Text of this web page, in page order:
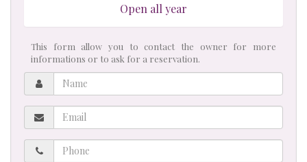
Open all year
This form allow you to contact the owner for more
informations or to ask for a reservation.
Name
Email
Phone